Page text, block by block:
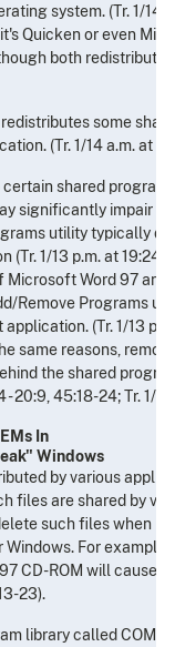
system. (Tr. 1/14
Quicken or even
both redistribute
some
(Tr. 1/14 a.m. at
shared program
significantly impair
utility typically
1/13 p.m. at 19:24 -
Microsoft Word 97
Remove Programs
(Tr. 1/13 p.m.
same reasons,
the shared
20:9, 45:18-24; Tr. 1/
In
Windows
by various
files are shared by
such files when
For
CD-ROM will cause
23).
library called